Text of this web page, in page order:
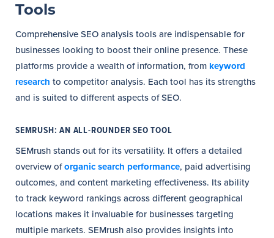
Tools
Comprehensive SEO analysis tools are indispensable for
businesses looking to boost their online presence. These
platforms provide a wealth of information, from keyword
research to competitor analysis. Each tool has its strengths
and is suited to different aspects of SEO.
SEMRUSH: AN ALL-ROUNDER SEO TOOL
SEMrush stands out for its versatility. It offers a detailed
overview oforganic search performance, paid advertising
outcomes, and content marketing effectiveness. Its ability
to track keyword rankings across different geographical
locations makes it invaluable for businesses targeting
multiple markets. SEMrush also provides insights into